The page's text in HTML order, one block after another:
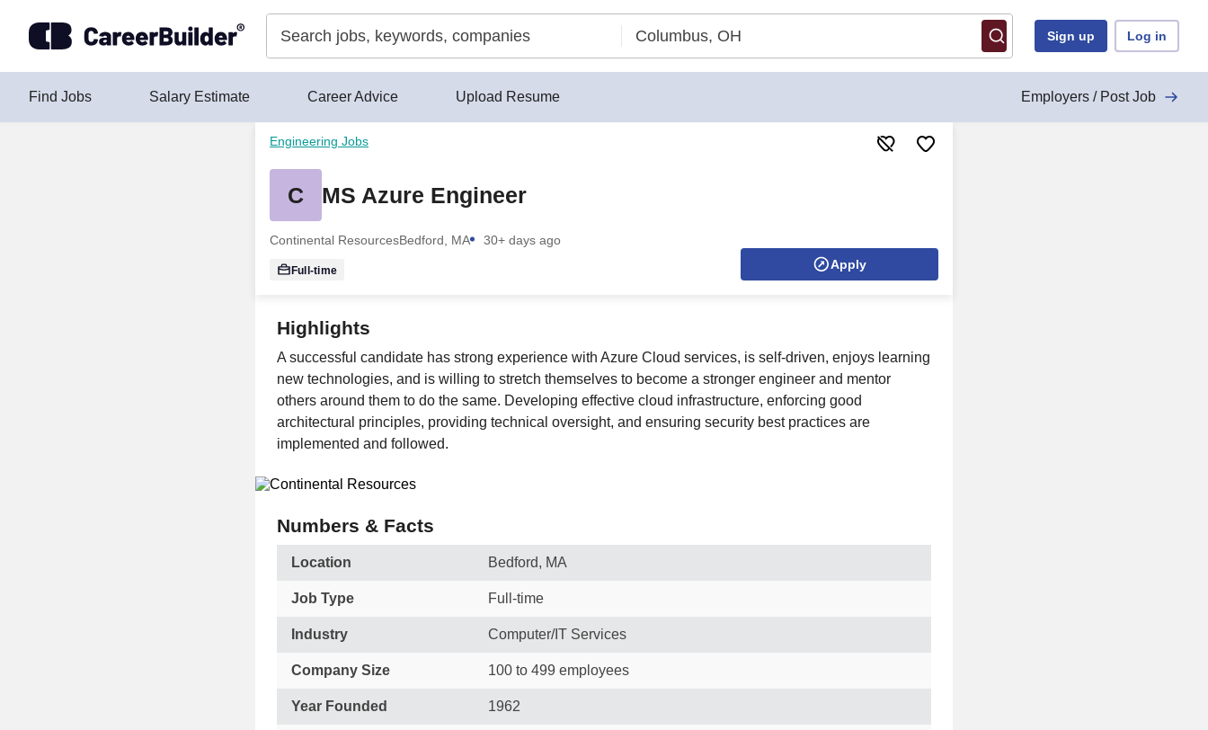
Sign up Log in
Find Jobs Salary Estimate Career Advice Upload Resume Employers / Post Job
Engineering Jobs
C MS Azure Engineer
Continental ResourcesBedford, MA 30+ days ago
Full-time Apply
Highlights
A successful candidate has strong experience with Azure Cloud services, is self-driven, enjoys learning
new technologies, and is willing to stretch themselves to become a stronger engineer and mentor
others around them to do the same. Developing effective cloud infrastructure, enforcing good
architectural principles, providing technical oversight, and ensuring security best practices are
implemented and followed.
Numbers & Facts
Location Bedford, MA
Job Type Full-time
Industry Computer/IT Services
Company Size 100 to 499 employees
Year Founded 1962